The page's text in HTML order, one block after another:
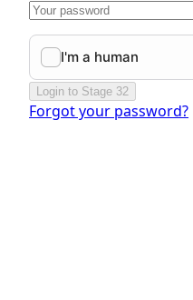
Login to Stage 32
Forgot your password?